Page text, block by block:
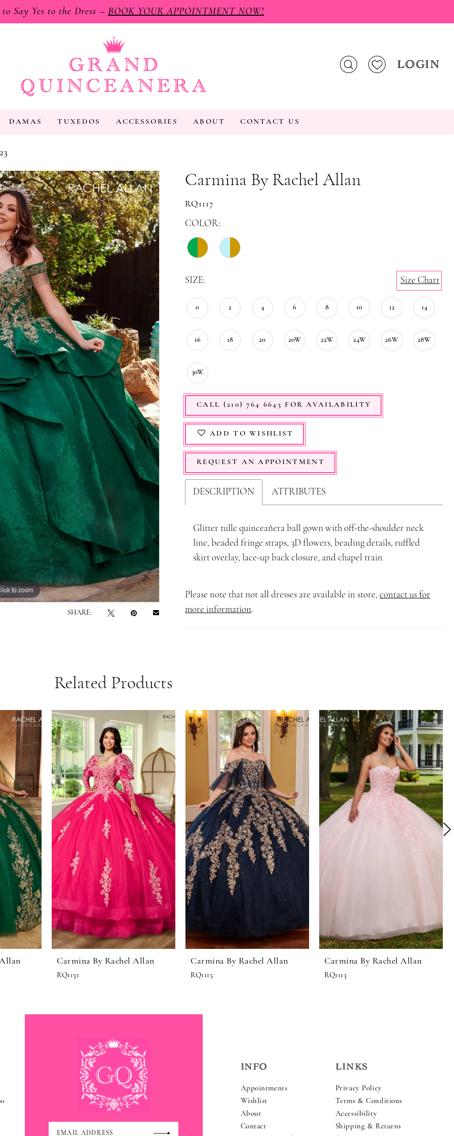
Say Yes to the Dress – BOOK YOUR APPOINTMENT NOW!
LOGIN
DAMAS TUXEDOS ACCESSORIES ABOUT CONTACT US
to zoom
to zoom
SHARE:
Carmina By Rachel Allan
RQ1117
COLOR:
SIZE: Size Chart
0 2 4 6 8 10 12 14
16 18 20 20W 22W 24W 26W 28W
30W
CALL (210) 764 6645 FOR AVAILABILITY
ADD TO WISHLIST
REQUEST AN APPOINTMENT
DESCRIPTION ATTRIBUTES
Glitter tulle quinceañera ball gown with off-the-shoulder neck
line, beaded fringe straps, 3D flowers, beading details, ruffled
skirt overlay, lace-up back closure, and chapel train
Please note that not all dresses are available in store, contact us for
more information.
Related Products
Carmina By Rachel Allan
RQ1131
Carmina By Rachel Allan
RQ1115
Carmina By Rachel Allan
RQ1113
INFO
Appointments
Wishlist
About
Contact
LINKS
Privacy Policy
Terms & Conditions
Accessibility
Shipping & Returns